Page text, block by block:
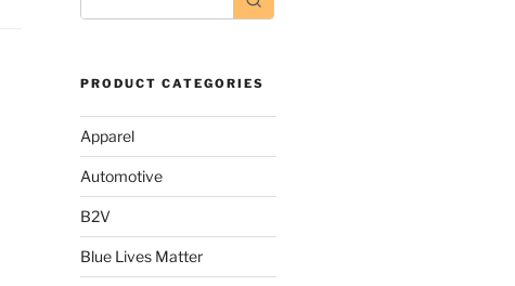
PRODUCT CATEGORIES
Apparel
Automotive
B2V
Blue Lives Matter